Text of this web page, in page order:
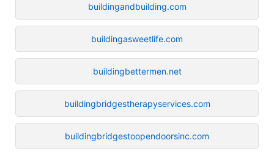
buildingandbuilding.com
buildingasweetlife.com
buildingbettermen.net
buildingbridgestherapyservices.com
buildingbridgestoopendoorsinc.com